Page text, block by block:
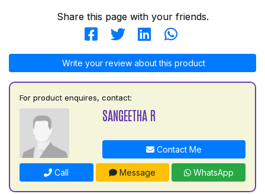
Share this page with your friends.
Write your review about this product
For product enquires, contact:
SANGEETHA R
Contact Me
Call Message WhatsApp